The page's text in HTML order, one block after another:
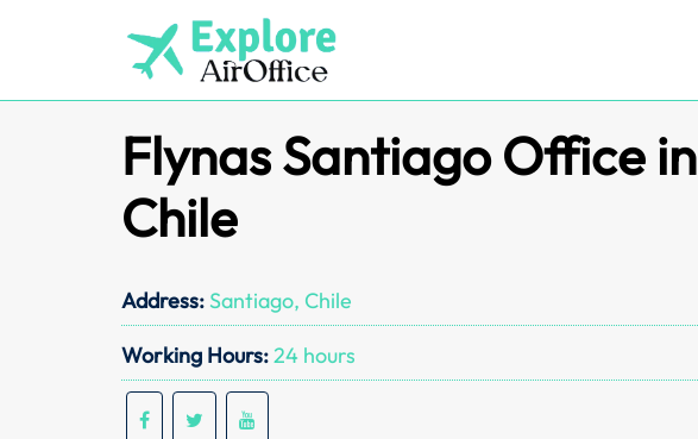
Flynas Santiago Office in
Chile
Address: Santiago, Chile
Working Hours:24 hours